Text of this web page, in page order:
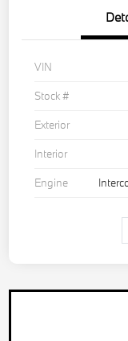
VIN
Stock #
Exterior
Interior
Engine